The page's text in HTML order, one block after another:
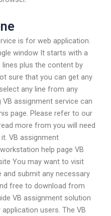
is for web application.
window It starts with a
plus the content by
sure that you can get any
any line from any
assignment service can
page. Please refer to our
more from you will need
VB assignment
help page VB
You may want to visit
submit any necessary
free to download from
VB assignment solution
users. The VB